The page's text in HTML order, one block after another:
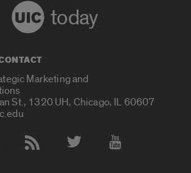
today
Marketing and
St., 1320 UH, Chicago, IL 60607
Accounts